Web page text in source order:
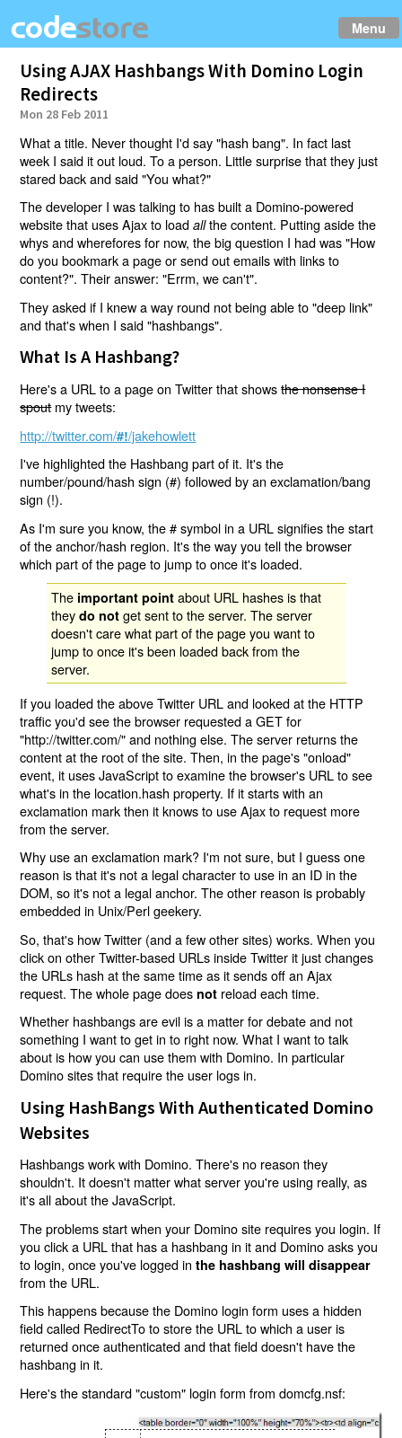
Menu
Using AJAX Hashbangs With Domino Login
Redirects
Mon 28 Feb 2011
What a title. Never thought I'd say "hash bang". In fact last
week I said it out loud. To a person. Little surprise that they just
stared back and said "You what?"
The developer I was talking to has built a Domino-powered
website that uses Ajax to loadallthe content. Putting aside the
whys and wherefores for now, the big question I had was "How
do you bookmark a page or send out emails with links to
content?". Their answer: "Errm, we can't".
They asked if I knew a way round not being able to "deep link"
and that's when I said "hashbangs".
What Is A Hashbang?
Here's a URL to a page on Twitter that showsthe nonsense I
spoutmy tweets:
http://twitter.com/#!/jakehowlett
I've highlighted the Hashbang part of it. It's the
number/pound/hash sign (#) followed by an exclamation/bang
sign (!).
As I'm sure you know, the # symbol in a URL signifies the start
of the anchor/hash region. It's the way you tell the browser
which part of the page to jump to once it's loaded.
The important point about URL hashes is that
theydo not get sent to the server. The server
doesn't care what part of the page you want to
jump to once it's been loaded back from the
server.
If you loaded the above Twitter URL and looked at the HTTP
traffic you'd see the browser requested a GET for
"http://twitter.com/" and nothing else. The server returns the
content at the root of the site. Then, in the page's "onload"
event, it uses JavaScript to examine the browser's URL to see
what's in the location.hash property. If it starts with an
exclamation mark then it knows to use Ajax to request more
from the server.
Why use an exclamation mark? I'm not sure, but I guess one
reason is that it's not a legal character to use in an ID in the
DOM, so it's not a legal anchor. The other reason is probably
embedded in Unix/Perl geekery.
So, that's how Twitter (and a few other sites) works. When you
click on other Twitter-based URLs inside Twitter it just changes
the URLs hash at the same time as it sends off an Ajax
request. The whole page does not reload each time.
Whether hashbangs are evil is a matter for debate and not
something I want to get in to right now. What I want to talk
about is how you can use them with Domino. In particular
Domino sites that require the user logs in.
Using HashBangs With Authenticated Domino
Websites
Hashbangs work with Domino. There's no reason they
shouldn't. It doesn't matter what server you're using really, as
it's all about the JavaScript.
The problems start when your Domino site requires you login. If
you click a URL that has a hashbang in it and Domino asks you
to login, once you've logged inthe hashbang will disappear
from the URL.
This happens because the Domino login form uses a hidden
field called RedirectTo to store the URL to which a user is
returned once authenticated and that field doesn't have the
hashbang in it.
Here's the standard "custom" login form from domcfg.nsf: